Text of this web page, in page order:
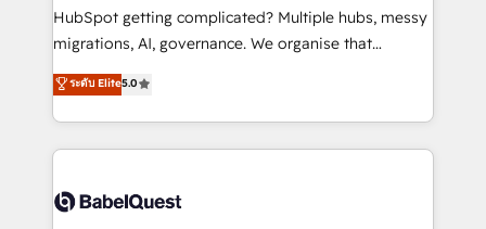
and implementation. - Pre-built and custom
integrations across your full tech stack. - Custom
- Dashboards, lifecycle campaigns, and lead
nurturing sequences. - Cross-hub setup across
scalable retainers. Let’s make HubSpot your most
powerful growth engine. Built to convert, scale, and
HubSpot getting complicated? Multiple hubs, messy
migrations, AI, governance. We organise that
complexity, so your team can put HubSpot to work...
Welcome to our Profile! We help with: • CRM
implementation, reports, workflows, and team
training • CRM migration from Salesforce, Pipedrive,
custom API integrations • AI governance for
ระดับ Elite5.0